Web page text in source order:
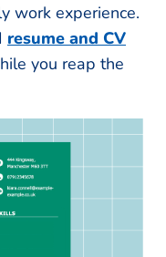
work experience.
resume and CV
you reap the